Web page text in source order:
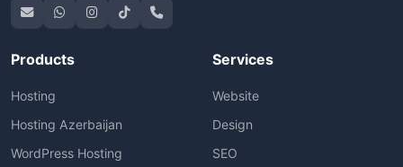
Products
Hosting
Hosting Azerbaijan
WordPress Hosting
Services
Website
Design
SEO